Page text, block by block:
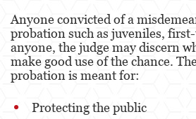
Anyone convicted of a
probation such as juveniles,
anyone, the judge may discern
make good use of the chance.
probation is meant for:
Protecting the public